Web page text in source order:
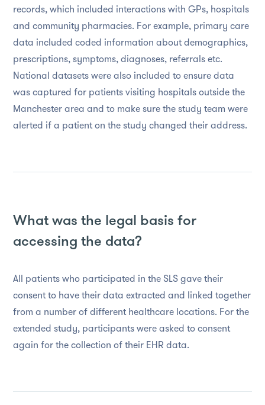
records, which included interactions with GPs, hospitals
and community pharmacies. For example, primary care
data included coded information about demographics,
prescriptions, symptoms, diagnoses, referrals etc.
National datasets were also included to ensure data
was captured for patients visiting hospitals outside the
Manchester area and to make sure the study team were
alerted if a patient on the study changed their address.
What was the legal basis for
accessing the data?
All patients who participated in the SLS gave their
consent to have their data extracted and linked together
from a number of different healthcare locations. For the
extended study, participants were asked to consent
again for the collection of their EHR data.